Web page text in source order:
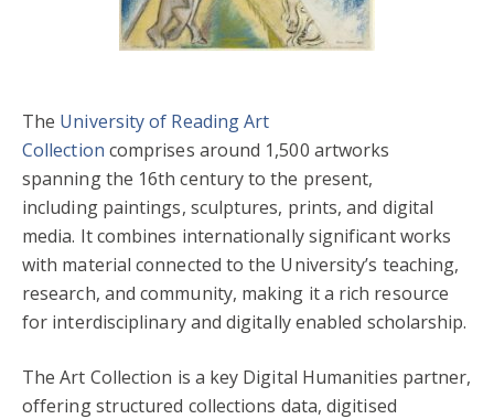
The University of Reading Art
Collection comprises around 1,500 artworks
spanning the 16th century to the present,
including paintings, sculptures, prints, and digital
media. It combines internationally significant works
with material connected to the University’s teaching,
research, and community, making it a rich resource
for interdisciplinary and digitally enabled scholarship.
The Art Collection is a key Digital Humanities partner,
offering structured collections data, digitised